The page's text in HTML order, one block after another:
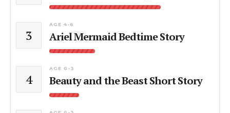
3
AGE 4-6
Ariel Mermaid Bedtime Story
4
AGE 0-3
Beauty and the Beast Short Story